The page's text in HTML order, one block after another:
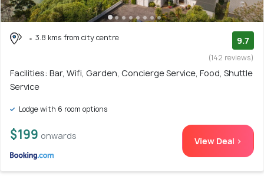
3.8 kms from city centre 9.7
(142 reviews)
Facilities: Bar, Wifi, Garden, Concierge Service, Food, Shuttle
Service
Lodge with 6 room options
$199 onwards View Deal >